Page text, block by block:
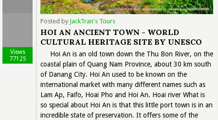
Views
77125
Posted by JackTran's Tours
HOI AN ANCIENT TOWN - WORLD
CULTURAL HERITAGE SITE BY UNESCO
Hoi An is an old town down the Thu Bon River, on the
coastal plain of Quang Nam Province, about 30 km south
of Danang City. Hoi An used to be known on the
international market with many different names such as
Lam Ap, Faifo, Hoai Pho and Hoi An. Hoai river What is
so special about Hoi An is that this little port town is in an
incredible state of preservation. It offers some of the